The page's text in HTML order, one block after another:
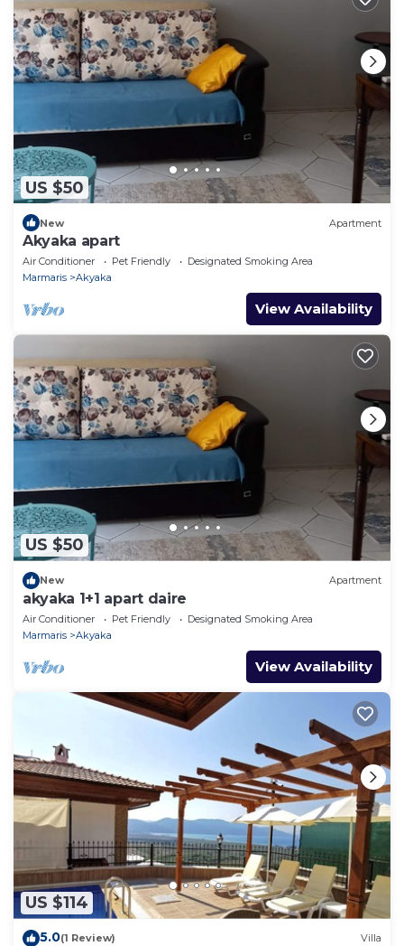
US $50
New Apartment
Akyaka apart
Air Conditioner Pet Friendly
Designated Smoking Area
Marmaris
Akyaka
View Availability
US $50
New Apartment
akyaka 1+1 apart daire
Air Conditioner Pet Friendly
Designated Smoking Area
Marmaris
Akyaka
View Availability
US $114
5.0(1 Review) Villa